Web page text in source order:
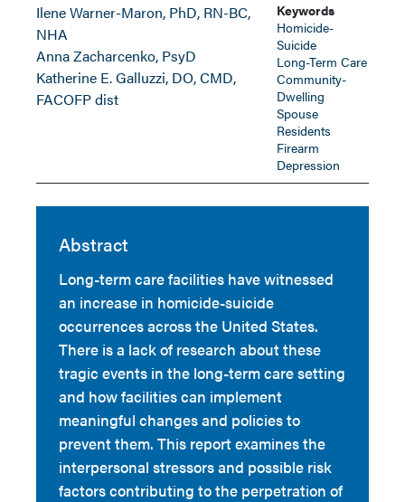
Ilene Warner-Maron, PhD, RN-BC,
NHA
Anna Zacharcenko, PsyD
Katherine E. Galluzzi, DO, CMD,
FACOFP dist
Keywords
Homicide-
Suicide
Long-Term Care
Community-
Dwelling
Spouse
Residents
Firearm
Depression
Abstract
Long-term care facilities have witnessed
an increase in homicide-suicide
occurrences across the United States.
There is a lack of research about these
tragic events in the long-term care setting
and how facilities can implement
meaningful changes and policies to
prevent them. This report examines the
interpersonal stressors and possible risk
factors contributing to the perpetration of